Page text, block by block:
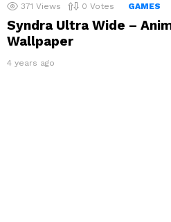
371 Views 0 Votes GAMES
Syndra Ultra Wide –
Wallpaper
4 years ago